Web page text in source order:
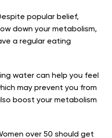
popular belief,
down your metabolism,
a regular eating
water can help you feel
may prevent you from
boost your metabolism
over 50 should get